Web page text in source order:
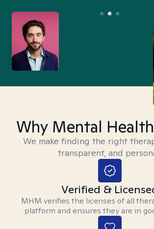
Why Mental
We make finding the right
transparent, and
Verified &
MHM verifies the licenses of all
platform and ensures they are in